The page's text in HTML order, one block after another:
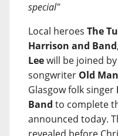
special"
Local heroes The
Harrison and Band
Leewill be joined
songwriter Old
Glasgow folk singer
Band to complete
announced today.